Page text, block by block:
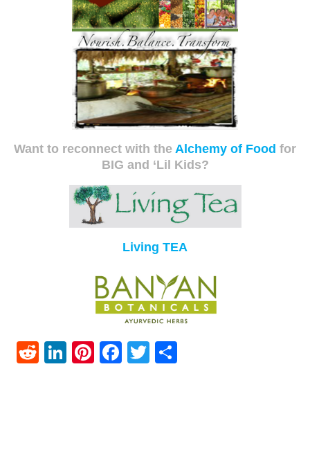
Want to reconnect with the Alchemy of Food for
BIG and ‘Lil Kids?
Living TEA
Reddit
LinkedIn
Pinterest
Facebook
Twitter